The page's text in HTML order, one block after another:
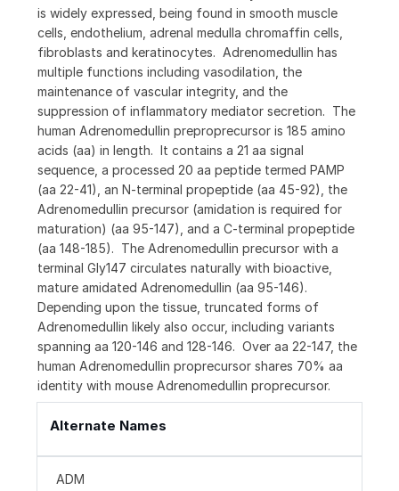
is widely expressed, being found in smooth muscle
cells, endothelium, adrenal medulla chromaffin cells,
fibroblasts and keratinocytes. Adrenomedullin has
multiple functions including vasodilation, the
maintenance of vascular integrity, and the
suppression of inflammatory mediator secretion. The
human Adrenomedullin preproprecursor is 185 amino
acids (aa) in length. It contains a 21 aa signal
sequence, a processed 20 aa peptide termed PAMP
(aa 22-41), an N-terminal propeptide (aa 45-92), the
Adrenomedullin precursor (amidation is required for
maturation) (aa 95-147), and a C-terminal propeptide
(aa 148-185). The Adrenomedullin precursor with a
terminal Gly147 circulates naturally with bioactive,
mature amidated Adrenomedullin (aa 95-146).
Depending upon the tissue, truncated forms of
Adrenomedullin likely also occur, including variants
spanning aa 120-146 and 128-146. Over aa 22-147, the
human Adrenomedullin proprecursor shares 70% aa
identity with mouse Adrenomedullin proprecursor.
Alternate Names
ADM